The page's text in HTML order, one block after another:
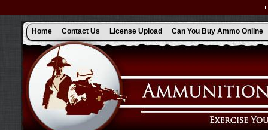
Home Contact Us License Upload Can You Buy Ammo Online